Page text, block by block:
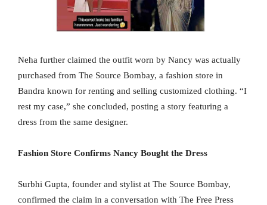
Neha further claimed the outfit worn by Nancy was actually
purchased from The Source Bombay, a fashion store in
Bandra known for renting and selling customized clothing. “I
rest my case,” she concluded, posting a story featuring a
dress from the same designer.
Fashion Store Confirms Nancy Bought the Dress
Surbhi Gupta, founder and stylist at The Source Bombay,
confirmed the claim in a conversation with The Free Press